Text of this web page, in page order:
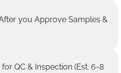
you Approve Samples &
QC & Inspection (Est. 6-8